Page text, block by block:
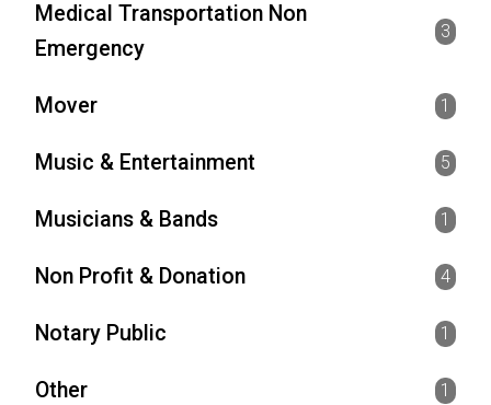
Medical Transportation Non
Emergency
3
Mover 1
Music & Entertainment 5
Musicians & Bands 1
Non Profit & Donation 4
Notary Public 1
Other 1